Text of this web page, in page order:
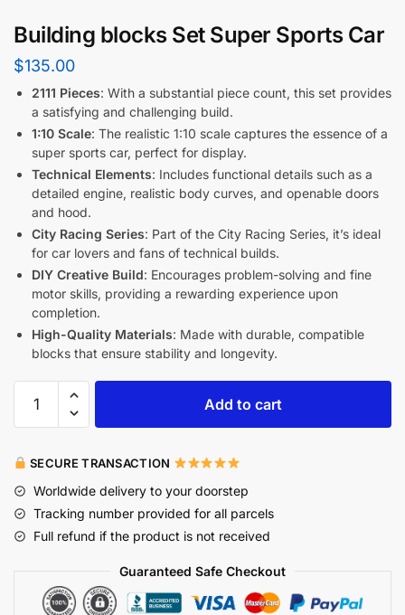
Building blocks Set Super Sports Car
$135.00
2111 Pieces: With a substantial piece count, this set provides
a satisfying and challenging build.
1:10 Scale: The realistic 1:10 scale captures the essence of a
super sports car, perfect for display.
Technical Elements: Includes functional details such as a
detailed engine, realistic body curves, and openable doors
and hood.
City Racing Series: Part of the City Racing Series, it’s ideal
for car lovers and fans of technical builds.
DIY Creative Build: Encourages problem-solving and fine
motor skills, providing a rewarding experience upon
completion.
High-Quality Materials: Made with durable, compatible
blocks that ensure stability and longevity.
Add to cart
SECURE TRANSACTION
Worldwide delivery to your doorstep
Tracking number provided for all parcels
Full refund if the product is not received
Guaranteed Safe Checkout